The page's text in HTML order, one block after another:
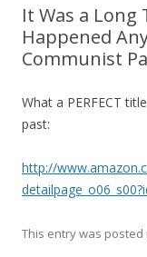
It Was a Long
Happened
Communist
What a PERFECT
past:
http://
This entry was posted